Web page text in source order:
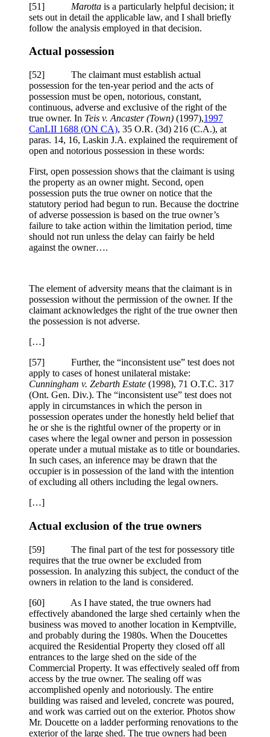
[51] Marotta is a particularly helpful decision; it
sets out in detail the applicable law, and I shall briefly
follow the analysis employed in that decision.
Actual possession
[52] The claimant must establish actual
possession for the ten-year period and the acts of
possession must be open, notorious, constant,
continuous, adverse and exclusive of the right of the
true owner. In Teis v. Ancaster (Town) (1997),1997
CanLII 1688 (ON CA), 35 O.R. (3d) 216 (C.A.), at
paras. 14, 16, Laskin J.A. explained the requirement of
open and notorious possession in these words:
First, open possession shows that the claimant is using
the property as an owner might. Second, open
possession puts the true owner on notice that the
statutory period had begun to run. Because the doctrine
of adverse possession is based on the true owner’s
failure to take action within the limitation period, time
should not run unless the delay can fairly be held
against the owner….
The element of adversity means that the claimant is in
possession without the permission of the owner. If the
claimant acknowledges the right of the true owner then
the possession is not adverse.
[…]
[57] Further, the “inconsistent use” test does not
apply to cases of honest unilateral mistake:
Cunningham v. Zebarth Estate (1998), 71 O.T.C. 317
(Ont. Gen. Div.). The “inconsistent use” test does not
apply in circumstances in which the person in
possession operates under the honestly held belief that
he or she is the rightful owner of the property or in
cases where the legal owner and person in possession
operate under a mutual mistake as to title or boundaries.
In such cases, an inference may be drawn that the
occupier is in possession of the land with the intention
of excluding all others including the legal owners.
[…]
Actual exclusion of the true owners
[59] The final part of the test for possessory title
requires that the true owner be excluded from
possession. In analyzing this subject, the conduct of the
owners in relation to the land is considered.
[60] As I have stated, the true owners had
effectively abandoned the large shed certainly when the
business was moved to another location in Kemptville,
and probably during the 1980s. When the Doucettes
acquired the Residential Property they closed off all
entrances to the large shed on the side of the
Commercial Property. It was effectively sealed off from
access by the true owner. The sealing off was
accomplished openly and notoriously. The entire
building was raised and leveled, concrete was poured,
and work was carried out on the exterior. Photos show
Mr. Doucette on a ladder performing renovations to the
exterior of the large shed. The true owners had been